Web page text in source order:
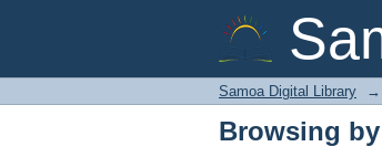
Browsing
Samoa Digital Library →
Browsing